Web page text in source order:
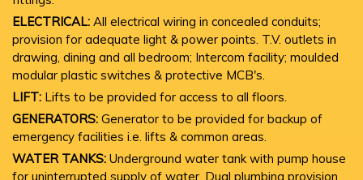
ELECTRICAL: All electrical wiring in concealed conduits;
provision for adequate light & power points. T.V. outlets in
drawing, dining and all bedroom; Intercom facility; moulded
modular plastic switches & protective MCB's.
LIFT: Lifts to be provided for access to all floors.
GENERATORS: Generator to be provided for backup of
emergency facilities i.e. lifts & common areas.
WATER TANKS: Underground water tank with pump house
for uninterrupted supply of water. Dual plumbing provision